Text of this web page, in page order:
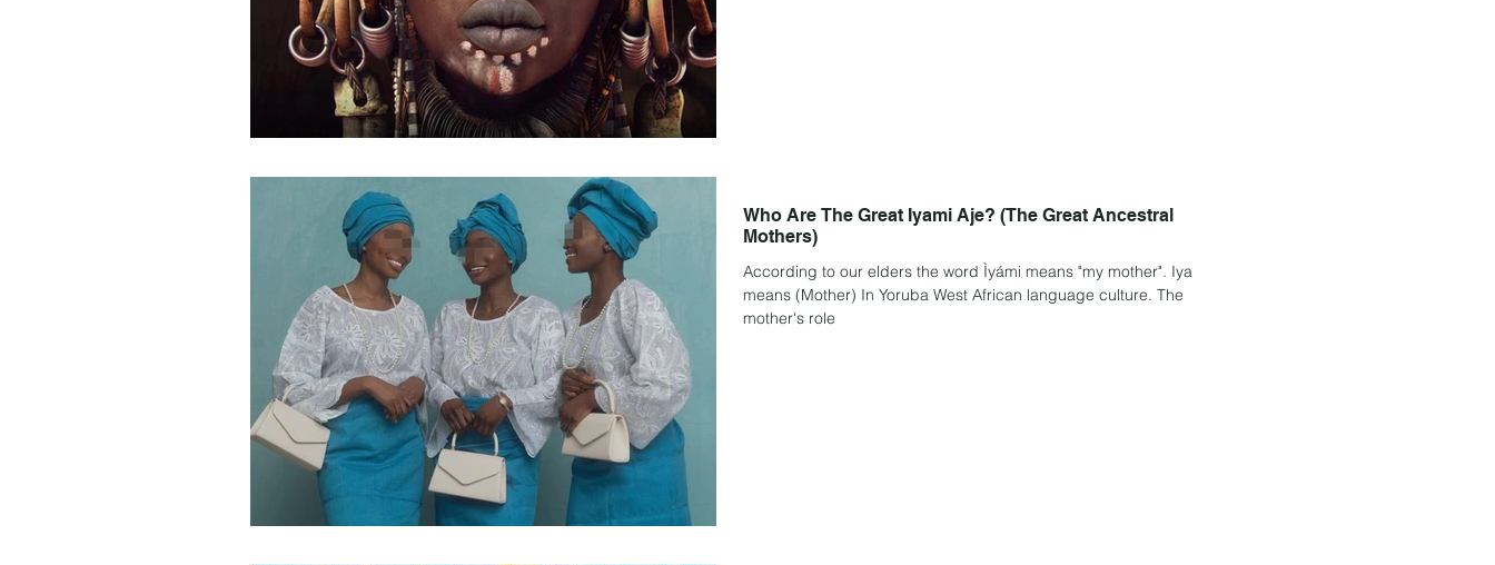
Who Are The Great Iyami Aje? (The Great Ancestral
Mothers)
According to our elders the word Ìyámi means "my mother". Iya
means (Mother) In Yoruba West African language culture. The
mother's role